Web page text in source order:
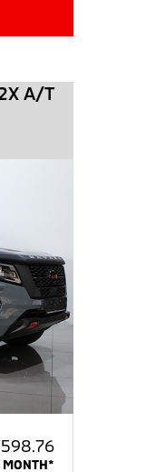
A/T
MONTH*